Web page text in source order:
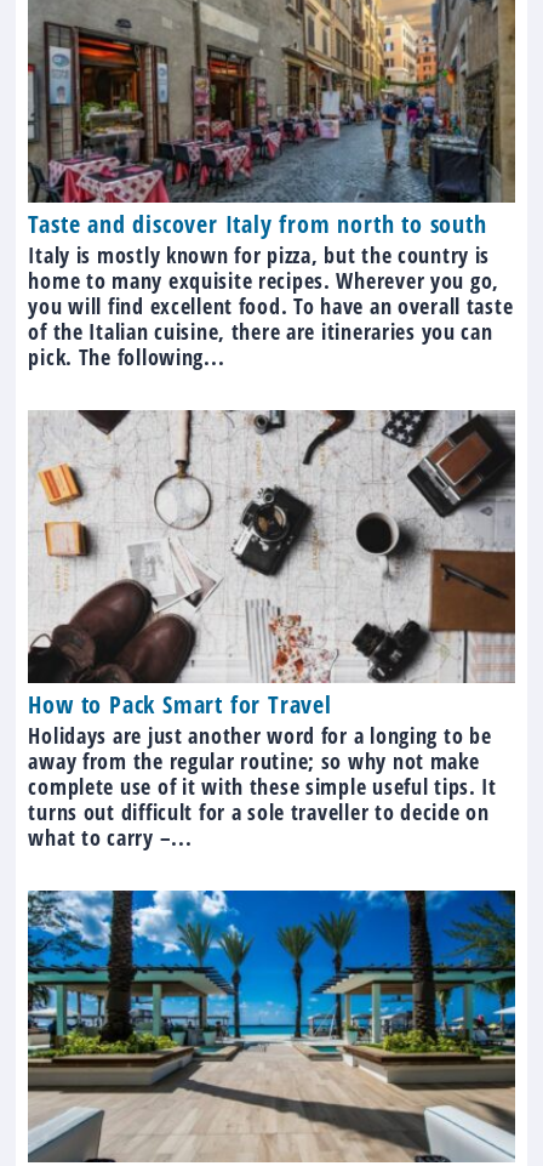
Taste and discover Italy from north to south
Italy is mostly known for pizza, but the country is
home to many exquisite recipes. Wherever you go,
you will find excellent food. To have an overall taste
of the Italian cuisine, there are itineraries you can
pick. The following...
How to Pack Smart for Travel
Holidays are just another word for a longing to be
away from the regular routine; so why not make
complete use of it with these simple useful tips. It
turns out difficult for a sole traveller to decide on
what to carry –...